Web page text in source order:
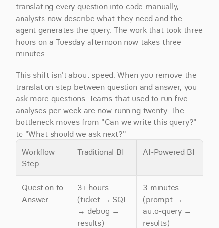
translating every question into code manually,
analysts now describe what they need and the
agent generates the query. The work that took three
hours on a Tuesday afternoon now takes three
minutes.
This shift isn't about speed. When you remove the
translation step between question and answer, you
ask more questions. Teams that used to run five
analyses per week are now running twenty. The
bottleneck moves from "Can we write this query?"
to "What should we ask next?"
Workflow
Step
Traditional BI AI-Powered BI
Question to
Answer
3+ hours
(ticket → SQL
→ debug →
results)
3 minutes
(prompt →
auto-query →
results)